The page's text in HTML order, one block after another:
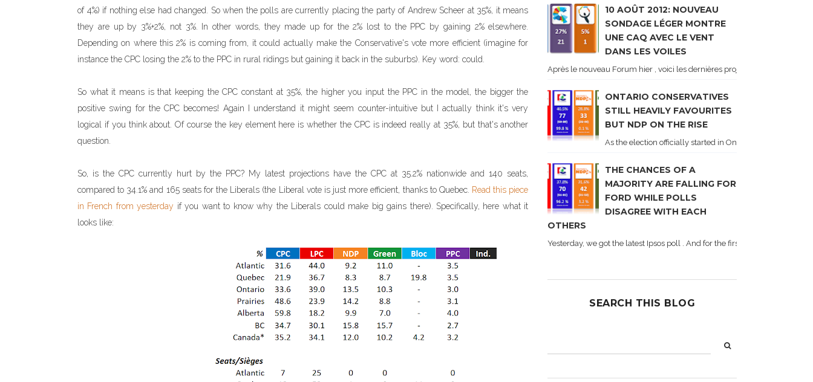
of 4%) if nothing else had changed. So when the polls are currently placing the party of Andrew Scheer at 35%, it means
they are up by 3%+2%, not 3%. In other words, they made up for the 2% lost to the PPC by gaining 2% elsewhere.
Depending on where this 2% is coming from, it could actually make the Conservative's vote more efficient (imagine for
instance the CPC losing the 2% to the PPC in rural ridings but gaining it back in the suburbs). Key word: could.
So what it means is that keeping the CPC constant at 35%, the higher you input the PPC in the model, the bigger the
positive swing for the CPC becomes! Again I understand it might seem counter-intuitive but I actually think it's very
logical if you think about. Of course the key element here is whether the CPC is indeed really at 35%, but that's another
question.
So, is the CPC currently hurt by the PPC? My latest projections have the CPC at 35.2% nationwide and 140 seats,
compared to 34.1% and 165 seats for the Liberals (the Liberal vote is just more efficient, thanks to Quebec. Read this piece
in French from yesterday if you want to know why the Liberals could make big gains there). Specifically, here what it
looks like:
10 AOÛT 2012: NOUVEAU
SONDAGE LÉGER MONTRE
UNE CAQ AVEC LE VENT
DANS LES VOILES
Après le nouveau Forum hier , voici les dernières projections basées sur
ONTARIO CONSERVATIVES
STILL HEAVILY FAVOURITES
BUT NDP ON THE RISE
As the election officially started in Ontario, some
THE CHANCES OF A
MAJORITY ARE FALLING FOR
FORD WHILE POLLS
DISAGREE WITH EACH
OTHERS
Yesterday, we got the latest Ipsos poll . And for the first time during this
SEARCH THIS BLOG